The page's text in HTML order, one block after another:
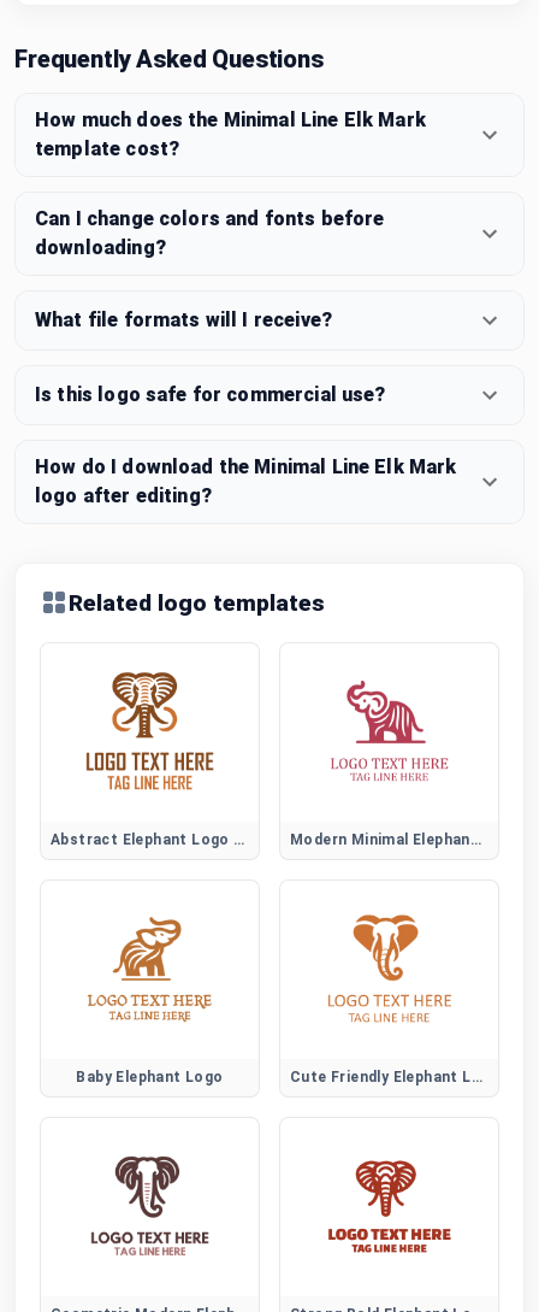
Frequently Asked Questions
How much does the Minimal Line Elk Mark
template cost?
Can I change colors and fonts before
downloading?
What file formats will I receive?
Is this logo safe for commercial use?
How do I download the Minimal Line Elk Mark
logo after editing?
Related logo templates
Abstract Elephant Logo Symbol Modern Minimal Elephant Logo Design
Baby Elephant Logo Cute Friendly Elephant Logo